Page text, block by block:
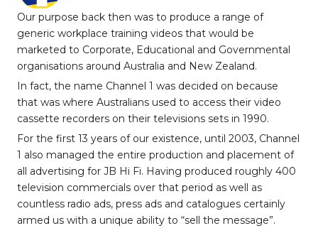
Our purpose back then was to produce a range of
generic workplace training videos that would be
marketed to Corporate, Educational and Governmental
organisations around Australia and New Zealand.
In fact, the name Channel 1 was decided on because
that was where Australians used to access their video
cassette recorders on their televisions sets in 1990.
For the first 13 years of our existence, until 2003, Channel
1 also managed the entire production and placement of
all advertising for JB Hi Fi. Having produced roughly 400
television commercials over that period as well as
countless radio ads, press ads and catalogues certainly
armed us with a unique ability to “sell the message”.